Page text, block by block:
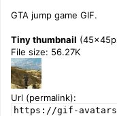
GTA jump game GIF.
Tiny thumbnail
File size: 56.27K
Url (permalink):
https://gif-